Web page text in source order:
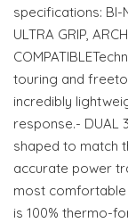
specifications: BI-
ULTRA GRIP,
touring and
incredibly
response.- DUAL
shaped to match
accurate power
most comfortable
is 100% thermo-